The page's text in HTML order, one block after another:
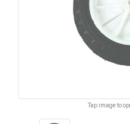
Tap image to